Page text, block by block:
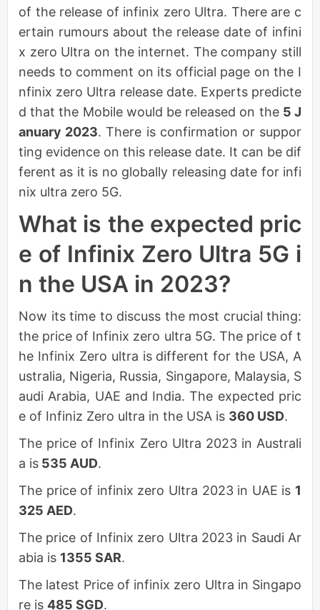
of the release of infinix zero Ultra. There are c
ertain rumours about the release date of infini
x zero Ultra on the internet. The company still
needs to comment on its official page on the I
nfinix zero Ultra release date. Experts predicte
d that the Mobile would be released on the 5 J
anuary 2023. There is confirmation or suppor
ting evidence on this release date. It can be dif
ferent as it is no globally releasing date for infi
nix ultra zero 5G.
What is the expected pric
e of Infinix Zero Ultra 5G i
n the USA in 2023?
Now its time to discuss the most crucial thing:
the price of Infinix zero ultra 5G. The price of t
he Infinix Zero ultra is different for the USA, A
ustralia, Nigeria, Russia, Singapore, Malaysia, S
audi Arabia, UAE and India. The expected pric
e of Infiniz Zero ultra in the USA is 360 USD.
The price of Infinix Zero Ultra 2023 in Australi
a is 535 AUD.
The price of infinix zero Ultra 2023 in UAE is 1
325 AED.
The price of Infinix zero Ultra 2023 in Saudi Ar
abia is 1355 SAR.
The latest Price of infinix zero Ultra in Singapo
re is 485 SGD.